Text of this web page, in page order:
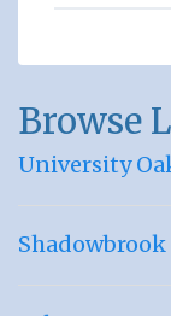
Browse
University
Shadowbrook